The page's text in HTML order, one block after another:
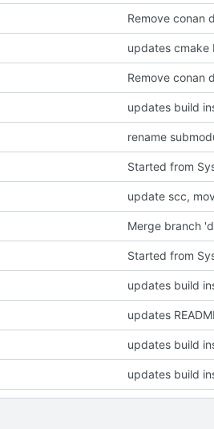
Remove conan
updates cmake
Remove conan
updates build
rename
Started from
update scc,
Merge branch
Started from
updates build
updates
updates build
updates build